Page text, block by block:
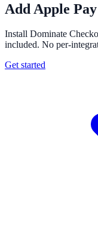
Add Apple
Install Dominate
included. No per-
Get started